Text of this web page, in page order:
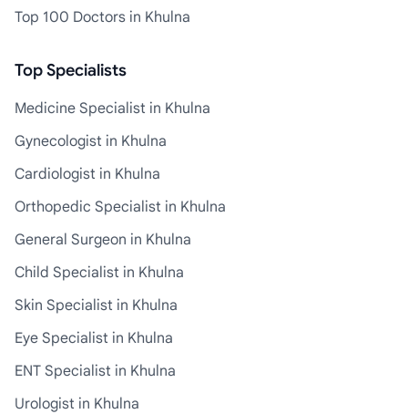
Top 100 Doctors in Khulna
Top Specialists
Medicine Specialist in Khulna
Gynecologist in Khulna
Cardiologist in Khulna
Orthopedic Specialist in Khulna
General Surgeon in Khulna
Child Specialist in Khulna
Skin Specialist in Khulna
Eye Specialist in Khulna
ENT Specialist in Khulna
Urologist in Khulna